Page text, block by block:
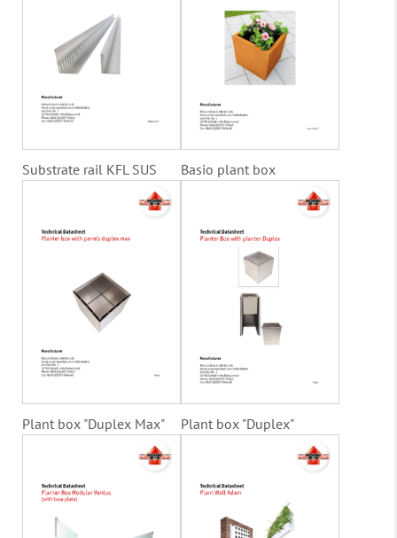
Substrate rail KFL SUS Basio plant box
Plant box "Duplex Max" Plant box "Duplex"